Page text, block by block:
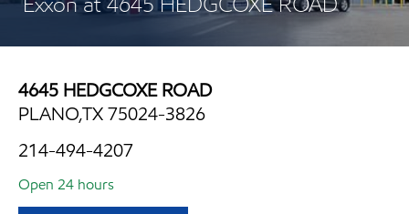
4645 HEDGCOXE ROAD
PLANO,TX 75024-3826
214-494-4207
Open 24 hours